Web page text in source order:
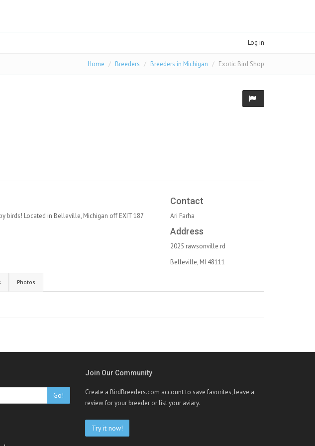
Log in
Home Breeders Breeders in Michigan Exotic Bird Shop
birds! Located in Belleville, Michigan off EXIT 187
Contact
Ari Farha
Address
2025 rawsonville rd
Belleville, MI 48111
Photos
Go!
Join Our Community
Create a BirdBreeders.com account to save favorites, leave a
review for your breeder or list your aviary.
Try it now!